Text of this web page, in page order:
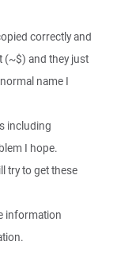
correctly and
(~$) and they just
name I
including
I hope.
try to get these
information